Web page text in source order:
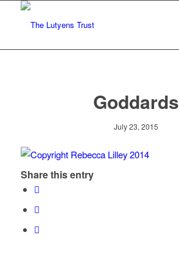
Goddards
July 23, 2015
Share this entry